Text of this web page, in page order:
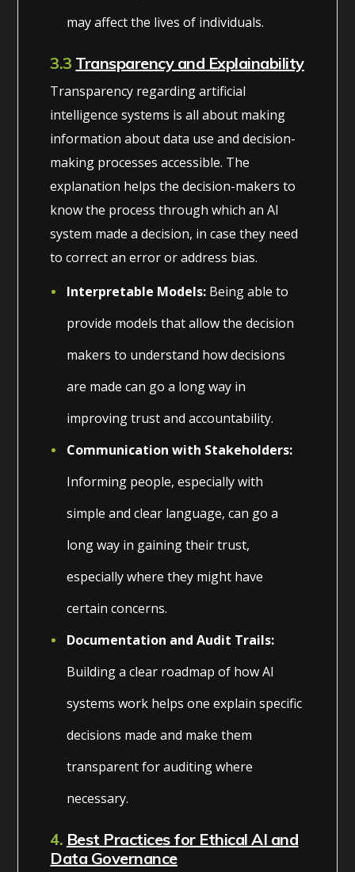
may affect the lives of individuals.
3.3 Transparency and Explainability
Transparency regarding artificial
intelligence systems is all about making
information about data use and decision-
making processes accessible. The
explanation helps the decision-makers to
know the process through which an AI
system made a decision, in case they need
to correct an error or address bias.
Interpretable Models: Being able to
provide models that allow the decision
makers to understand how decisions
are made can go a long way in
improving trust and accountability.
Communication with Stakeholders:
Informing people, especially with
simple and clear language, can go a
long way in gaining their trust,
especially where they might have
certain concerns.
Documentation and Audit Trails:
Building a clear roadmap of how AI
systems work helps one explain specific
decisions made and make them
transparent for auditing where
necessary.
4. Best Practices for Ethical AI and
Data Governance